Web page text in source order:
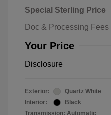
Special Sterling Price
Doc & Processing Fees
Your Price
Disclosure
Exterior:
Quartz White
Interior:
Black
Transmission: Automatic